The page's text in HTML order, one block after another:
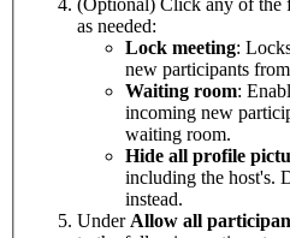
as needed:
Lock meeting:
new participants
Waiting room:
incoming new
waiting room.
Hide all profile
including the host's.
instead.
Under Allow all